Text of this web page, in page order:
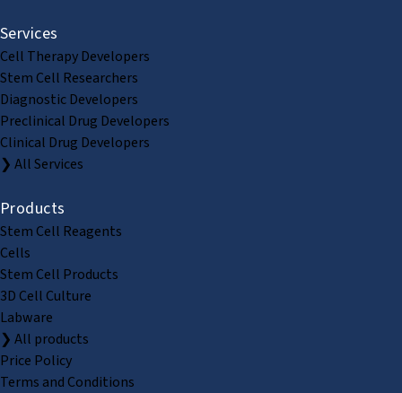
Services
Cell Therapy Developers
Stem Cell Researchers
Diagnostic Developers
Preclinical Drug Developers
Clinical Drug Developers
❯ All Services
Products
Stem Cell Reagents
Cells
Stem Cell Products
3D Cell Culture
Labware
❯ All products
Price Policy
Terms and Conditions